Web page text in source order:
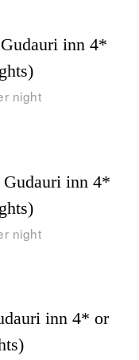
inn 4*
night
inn 4*
night
inn 4* or